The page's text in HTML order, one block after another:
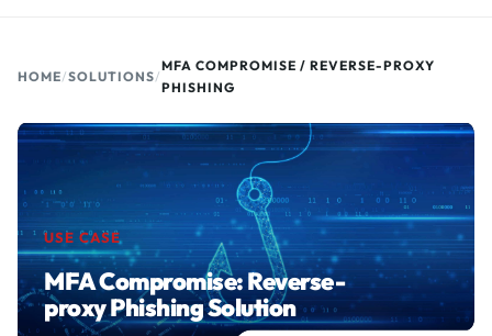
HOME/SOLUTIONS/
MFA COMPROMISE / REVERSE-PROXY
PHISHING
USE CASE
MFA Compromise: Reverse-
proxy Phishing Solution